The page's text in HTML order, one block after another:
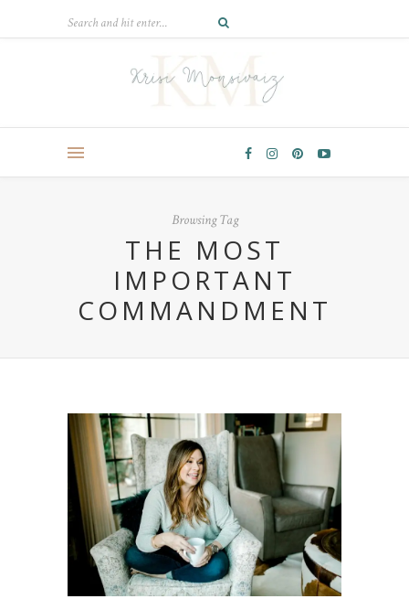
Browsing Tag
THE MOST
IMPORTANT
COMMANDMENT